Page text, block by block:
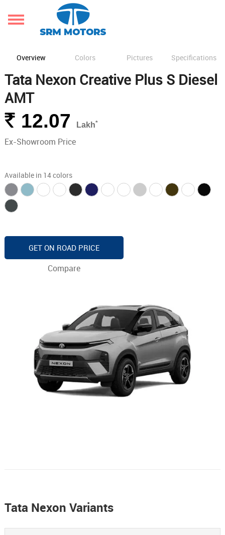
Overview Colors Pictures Specifications
Tata Nexon Creative Plus S Diesel
AMT
Rs. 12.07 Lakh*
Ex-Showroom Price
Available in 14 colors
GET ON ROAD PRICE
Compare
Tata Nexon Variants